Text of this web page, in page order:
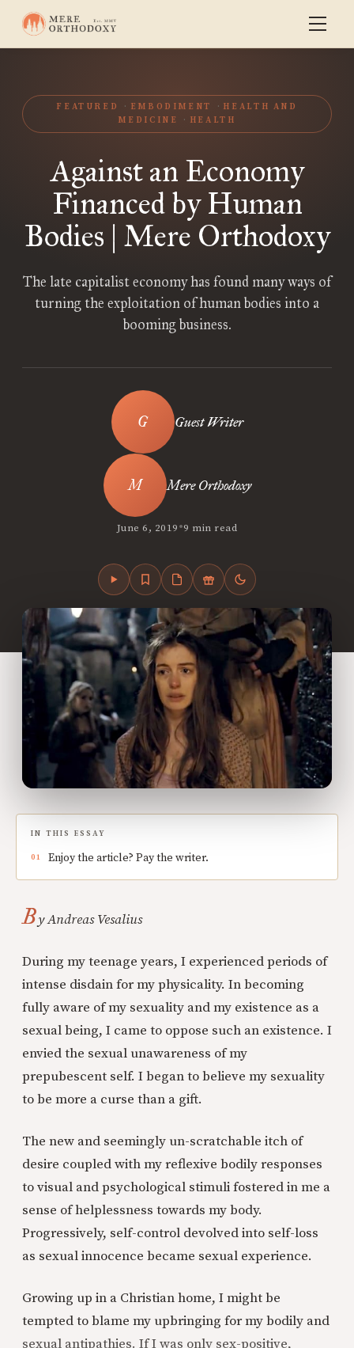
FEATURED EMBODIMENT
HEALTH AND
MEDICINE
HEALTH
Against an Economy
Financed by Human
Bodies | Mere Orthodoxy
The late capitalist economy has found many ways of
turning the exploitation of human bodies into a
booming business.
Guest Writer
Mere Orthodoxy
June 6, 2019•9 min read
IN THIS ESSAY
Enjoy the article? Pay the writer.
By Andreas Vesalius
During my teenage years, I experienced periods of
intense disdain for my physicality. In becoming
fully aware of my sexuality and my existence as a
sexual being, I came to oppose such an existence. I
envied the sexual unawareness of my
prepubescent self. I began to believe my sexuality
to be more a curse than a gift.
The new and seemingly un-scratchable itch of
desire coupled with my reflexive bodily responses
to visual and psychological stimuli fostered in me a
sense of helplessness towards my body.
Progressively, self-control devolved into self-loss
as sexual innocence became sexual experience.
Growing up in a Christian home, I might be
tempted to blame my upbringing for my bodily and
sexual antipathies. If I was only sex-positive,